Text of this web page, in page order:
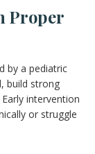
Proper
by a pediatric
build strong
intervention
or struggle